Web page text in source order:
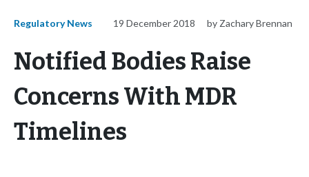
Regulatory News 19 December 2018 by Zachary Brennan
Notified Bodies Raise
Concerns With MDR
Timelines